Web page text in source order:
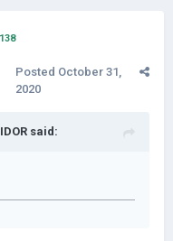
Posted October 31,
2020
said: